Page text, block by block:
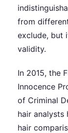
from
exclude, but
validity.
In 2015, the
Innocence
of Criminal
hair
hair